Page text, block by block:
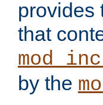
provides
that
by the